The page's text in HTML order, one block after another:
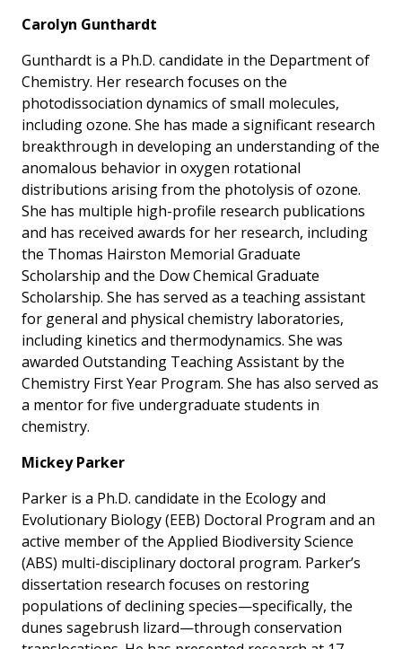
Carolyn Gunthardt
Gunthardt is a Ph.D. candidate in the Department of
Chemistry. Her research focuses on the
photodissociation dynamics of small molecules,
including ozone. She has made a significant research
breakthrough in developing an understanding of the
anomalous behavior in oxygen rotational
distributions arising from the photolysis of ozone.
She has multiple high-profile research publications
and has received awards for her research, including
the Thomas Hairston Memorial Graduate
Scholarship and the Dow Chemical Graduate
Scholarship. She has served as a teaching assistant
for general and physical chemistry laboratories,
including kinetics and thermodynamics. She was
awarded Outstanding Teaching Assistant by the
Chemistry First Year Program. She has also served as
a mentor for five undergraduate students in
chemistry.
Mickey Parker
Parker is a Ph.D. candidate in the Ecology and
Evolutionary Biology (EEB) Doctoral Program and an
active member of the Applied Biodiversity Science
(ABS) multi-disciplinary doctoral program. Parker’s
dissertation research focuses on restoring
populations of declining species—specifically, the
dunes sagebrush lizard—through conservation